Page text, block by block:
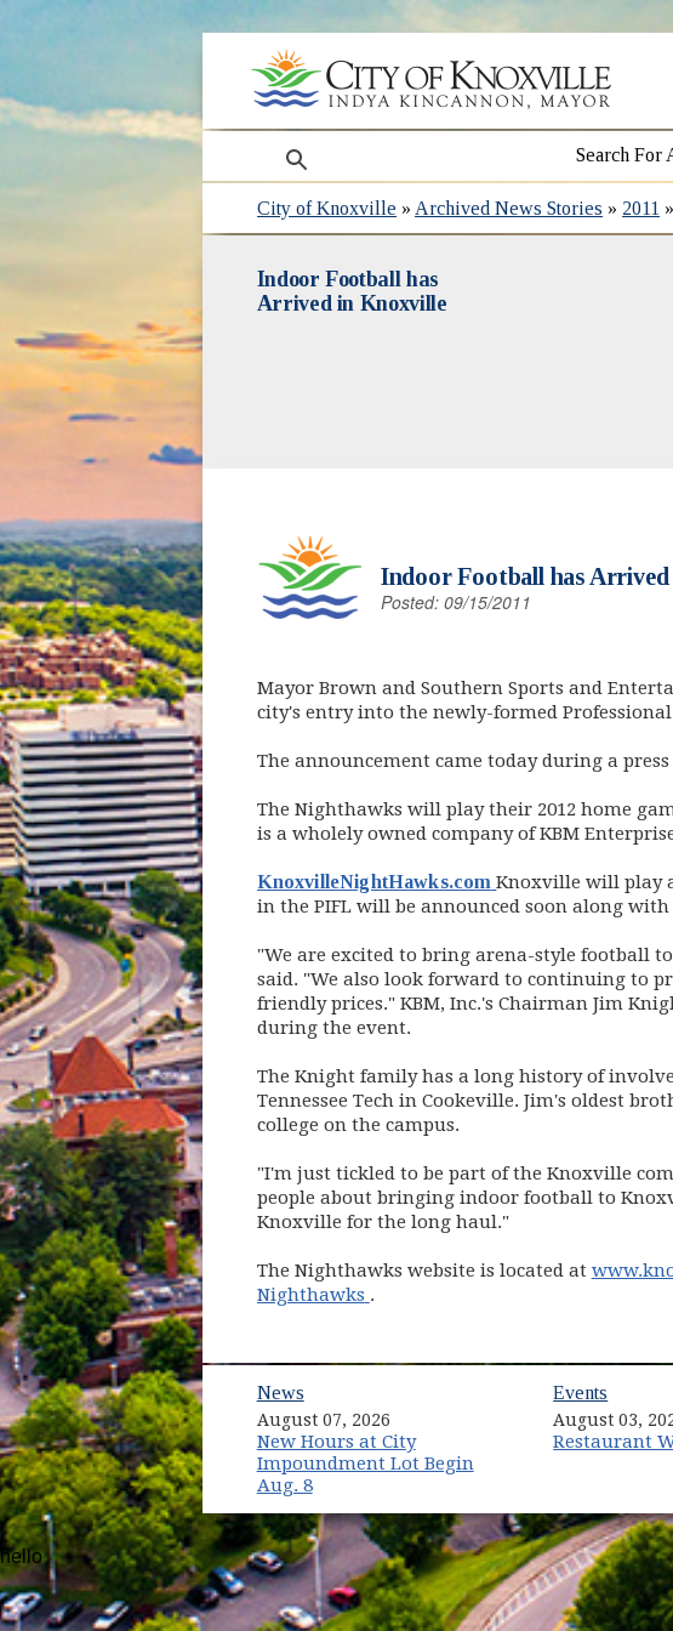
search
City of Knoxville » Archived News Stories » 2011
Indoor Football has
Arrived in Knoxville
Indoor Football has
Posted: 09/15/2011
Mayor Brown and Southern Sports and
city's entry into the newly-formed
The announcement came today during a
The Nighthawks will play their 2012 home
is a wholely owned company of KBM
KnoxvilleNightHawks.com (opens in new
Knoxville will play
in the PIFL will be announced soon along with
"We are excited to bring arena-style football
said. "We also look forward to continuing to
friendly prices." KBM, Inc.'s Chairman Jim
during the event.
The Knight family has a long history of
Tennessee Tech in Cookeville. Jim's oldest
college on the campus.
"I'm just tickled to be part of the Knoxville
people about bringing indoor football to
Knoxville for the long haul."
The Nighthawks website is located at
Nighthawks (opens in new window)
.
News
August 07, 2026
New Hours at City
Impoundment Lot Begin
Aug. 8
Events
August 03,
Restaurant
hello